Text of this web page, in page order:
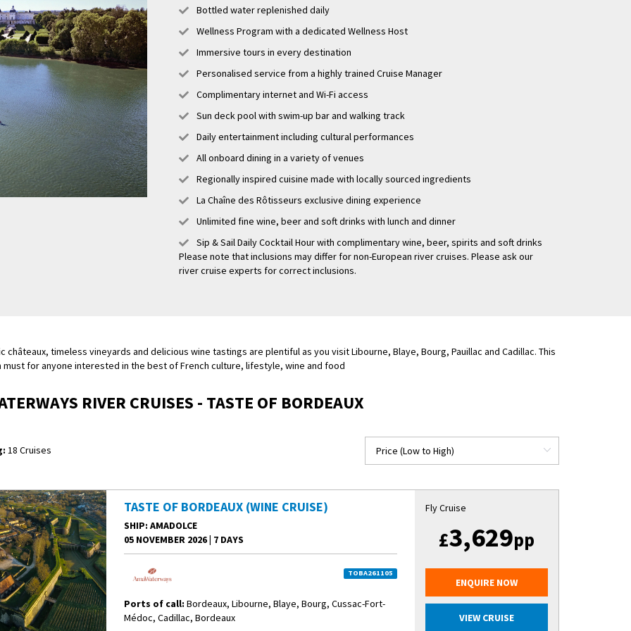
Bourg is a delightful destination that has something to offer every traveler. With its stunning
rich history, beautiful landscapes, and vibrant cultural scene, visitors are sure to be
by all that Bourg has to offer. Whether exploring the town's historical sites, enjoying the local
simply immersing oneself in the picturesque surroundings, a trip to Bourg is an experience
lasting memories.
Bottled water replenished daily
Wellness Program with a dedicated Wellness Host
Immersive tours in every destination
Personalised service from a highly trained Cruise Manager
Complimentary internet and Wi-Fi access
Sun deck pool with swim-up bar and walking track
Daily entertainment including cultural performances
All onboard dining in a variety of venues
Regionally inspired cuisine made with locally sourced ingredients
La Chaîne des Rôtisseurs exclusive dining experience
Unlimited fine wine, beer and soft drinks with lunch and dinner
Sip & Sail Daily Cocktail Hour with complimentary wine, beer, spirits and soft drinks
Please note that inclusions may differ for non-European river cruises. Please ask our
river cruise experts for correct inclusions.
châteaux, timeless vineyards and delicious wine tastings are plentiful as you visit Libourne, Blaye, Bourg, Pauillac and Cadillac. This
must for anyone interested in the best of French culture, lifestyle, wine and food
RIVER CRUISES - TASTE OF BORDEAUX
18 Cruises
TASTE OF BORDEAUX (WINE CRUISE)
SHIP: AMADOLCE
05 NOVEMBER 2026| 7 DAYS
TOBA261105
Ports of call: Bordeaux, Libourne, Blaye, Bourg, Cussac-Fort-
Médoc, Cadillac, Bordeaux
Fly Cruise
£3,629pp
ENQUIRE NOW
VIEW CRUISE